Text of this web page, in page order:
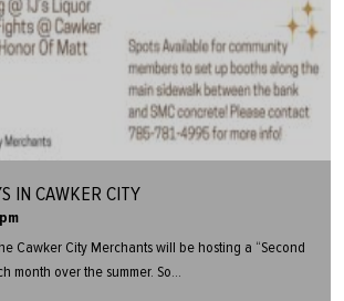
IN CAWKER CITY
Cawker City Merchants will be hosting a “Second
month over the summer. So...